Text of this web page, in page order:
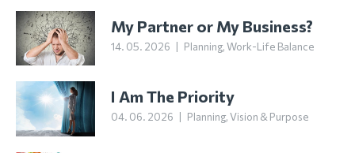
My Partner or My Business?
14. 05. 2026 Planning,Work-Life Balance
I Am The Priority
04. 06. 2026 Planning,Vision & Purpose